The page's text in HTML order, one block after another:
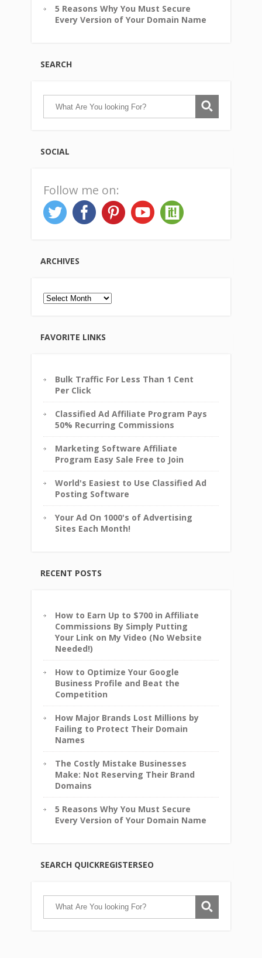
5 Reasons Why You Must Secure
Every Version of Your Domain Name
SEARCH
SOCIAL
Follow me on:
ARCHIVES
Archives
FAVORITE LINKS
Bulk Traffic For Less Than 1 Cent
Per Click
Classified Ad Affiliate Program Pays
50% Recurring Commissions
Marketing Software Affiliate
Program Easy Sale Free to Join
World's Easiest to Use Classified Ad
Posting Software
Your Ad On 1000's of Advertising
Sites Each Month!
RECENT POSTS
How to Earn Up to $700 in Affiliate
Commissions By Simply Putting
Your Link on My Video (No Website
Needed!)
How to Optimize Your Google
Business Profile and Beat the
Competition
How Major Brands Lost Millions by
Failing to Protect Their Domain
Names
The Costly Mistake Businesses
Make: Not Reserving Their Brand
Domains
5 Reasons Why You Must Secure
Every Version of Your Domain Name
SEARCH QUICKREGISTERSEO